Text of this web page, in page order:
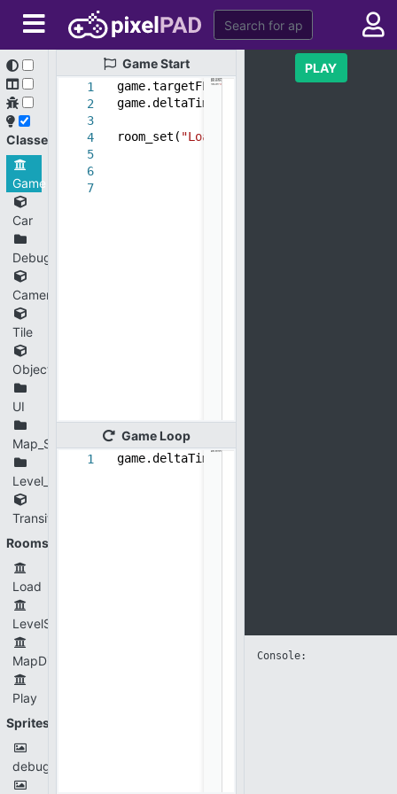
Classes
Game
Car
Debug
CameraController
Tile
ObjectSquisher
UI
Map_Stage
Level_Selection
Transition
Rooms
Load
LevelSelection
MapDisplay
Play
Sprites
debugPoint.png
GameStart
1
2
3
4
5
6
7
game.targetFPS =
game.deltaTime = game.targetFPS/
room_set( "Load"
GameLoop
1 game.deltaTime = game.targetFPS/
PLAY
Console: